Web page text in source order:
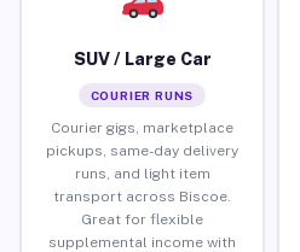
SUV / Large Car
COURIER RUNS
Courier gigs, marketplace
pickups, same-day delivery
runs, and light item
transport across Biscoe.
Great for flexible
supplemental income with